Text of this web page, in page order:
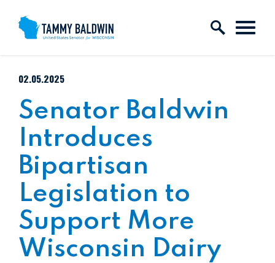
Skip to content
PUBLISHED:
02.05.2025
Senator Baldwin
Introduces
Bipartisan
Legislation to
Support More
Wisconsin Dairy